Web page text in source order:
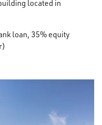
located in
loan, 35% equity